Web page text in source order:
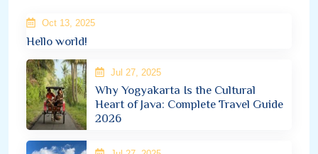
Oct 13, 2025
Hello world!
Jul 27, 2025
Why Yogyakarta Is the Cultural
Heart of Java: Complete Travel Guide
2026